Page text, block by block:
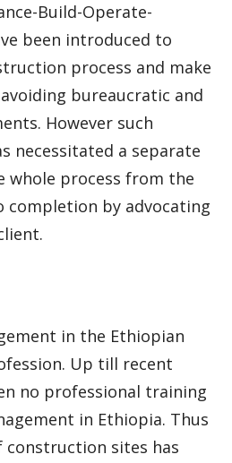
Build-Operate-
been introduced to
process and make
bureaucratic and
However such
necessitated a separate
whole process from the
by advocating
in the Ethiopian
Up till recent
no professional training
in Ethiopia. Thus
construction sites has